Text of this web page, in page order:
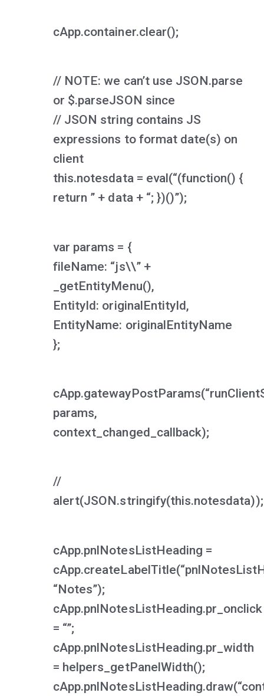
cApp.container.clear();
// NOTE: we can’t use JSON.parse
or $.parseJSON since
// JSON string contains JS
expressions to format date(s) on
client
this.notesdata = eval(“(function() {
return ” + data + “; })()”);
var params = {
fileName: “js\\” +
_getEntityMenu(),
EntityId: originalEntityId,
EntityName: originalEntityName
};
params,
context_changed_callback);
//
alert(JSON.stringify(this.notesdata));
cApp.pnlNotesListHeading =
“Notes”);
cApp.pnlNotesListHeading.pr_onclick
= “”;
cApp.pnlNotesListHeading.pr_width
= helpers_getPanelWidth();